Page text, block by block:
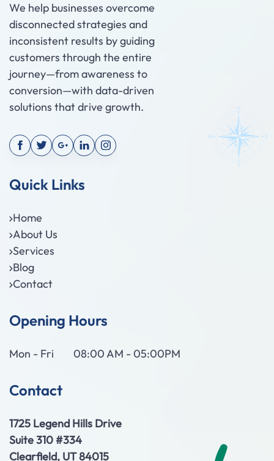
We help businesses overcome
disconnected strategies and
inconsistent results by guiding
customers through the entire
journey—from awareness to
conversion—with data-driven
solutions that drive growth.
Quick Links
Home
About Us
Services
Blog
Contact
Opening Hours
Mon - Fri 08:00 AM - 05:00PM
Contact
1725 Legend Hills Drive
Suite 310 #334
Clearfield, UT 84015